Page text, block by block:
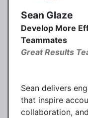
Sean Glaze
Develop More
Teammates
Great Results
Sean delivers
that inspire
collaboration,